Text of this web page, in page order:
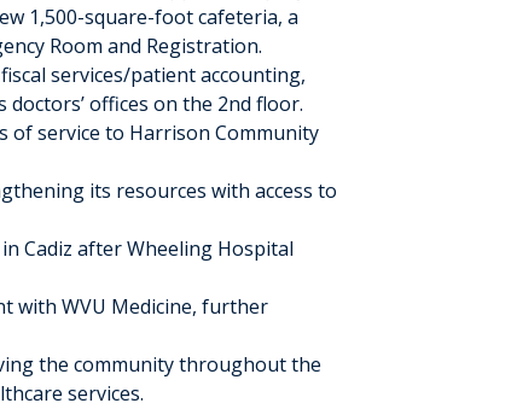
1,500-square-foot cafeteria, a
Room and Registration.
services/patient accounting,
offices on the 2nd floor.
of service to Harrison Community
its resources with access to
Cadiz after Wheeling Hospital
with WVU Medicine, further
the community throughout the
services.